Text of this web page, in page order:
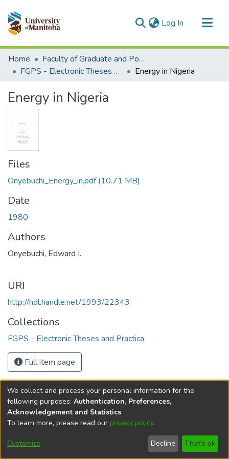
Log In (current)
Communities & Collections
All of MSpace
Home
Faculty of Graduate and Postdoctoral Studies (Electronic Theses and Practica)
FGPS - Electronic Theses and Practica
Energy in Nigeria
Energy in Nigeria
Files
Onyebuchi_Energy_in.pdf(10.71 MB)
Date
1980
Authors
Onyebuchi, Edward I.
URI
http://hdl.handle.net/1993/22343
Collections
FGPS - Electronic Theses and Practica
Full item page
DSpace softwarecopyright © 2002-2026
Cookie
Send
Feedback
Help
We collect and process your personal information for the
following purposes: Authentication, Preferences,
Acknowledgement and Statistics.
To learn more, please read our privacy policy.
Customize Decline That's ok